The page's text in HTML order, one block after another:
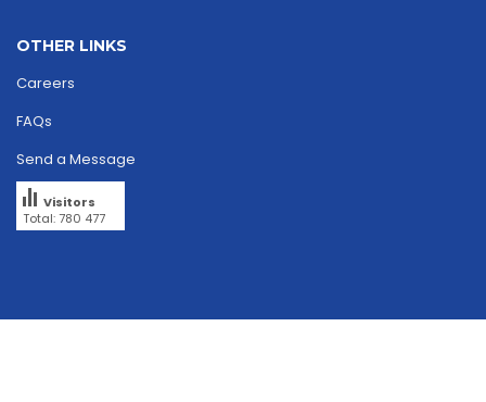
OTHER LINKS
Careers
FAQs
Send a Message
Total: 780 477
Visitors